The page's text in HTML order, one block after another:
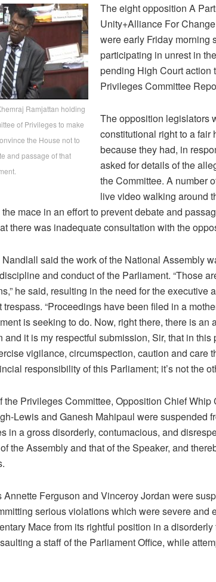
Ramjattan holding
of Privileges to make
the House not to
and passage of that
The eight opposition A
Unity+Alliance For
were early Friday morning
participating in unrest in
pending High Court action
Privileges Committee
The opposition legislators
constitutional right to a fair
because they had, in
asked for details of the
the Committee. A number
live video walking around
mace in an effort to prevent debate and
there was inadequate consultation with the
said the work of the National Assembly
and conduct of the Parliament. “Those
he said, resulting in the need for the executive
“Proceedings have been filed in a
is seeking to do. Now, right there, there is an
and it is my respectful submission, Sir, that in
vigilance, circumspection, caution and care
responsibility of this Parliament; it’s not the
the Privileges Committee, Opposition Chief
Lewis and Ganesh Mahipaul were suspended
in a gross disorderly, contumacious, and
the Assembly and that of the Speaker, and
Ferguson and Vinceroy Jordan were
serious violations which were severe and
Mace from its rightful position in a
a staff of the Parliament Office, while